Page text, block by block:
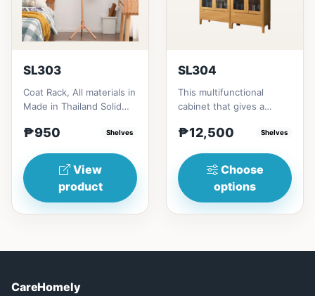
SL303
Coat Rack, All materials in
Made in Thailand Solid
(17in)&nbsp;* 45cm...
₱950 Shelves
View
product
SL304
This multifunctional
cabinet that gives a
Glass&nbsp; materials,
₱12,500 Shelves
Choose
options
CareHomely